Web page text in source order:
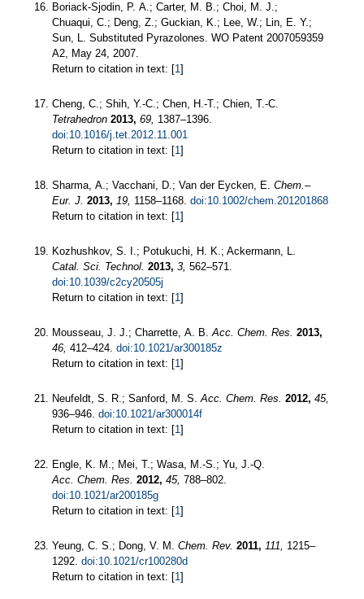
Boriack-Sjodin, P. A.; Carter, M. B.; Choi, M. J.;
Chuaqui, C.; Deng, Z.; Guckian, K.; Lee, W.; Lin, E. Y.;
Sun, L. Substituted Pyrazolones. WO Patent 2007059359
A2, May 24, 2007.
Return to citation in text: [1]
Cheng, C.; Shih, Y.-C.; Chen, H.-T.; Chien, T.-C.
Tetrahedron 2013, 69, 1387–1396.
doi:10.1016/j.tet.2012.11.001
Return to citation in text: [1]
Sharma, A.; Vacchani, D.; Van der Eycken, E. Chem.–
Eur. J. 2013, 19, 1158–1168. doi:10.1002/chem.201201868
Return to citation in text: [1]
Kozhushkov, S. I.; Potukuchi, H. K.; Ackermann, L.
Catal. Sci. Technol. 2013, 3, 562–571.
doi:10.1039/c2cy20505j
Return to citation in text: [1]
Mousseau, J. J.; Charrette, A. B.Acc. Chem. Res. 2013,
46, 412–424. doi:10.1021/ar300185z
Return to citation in text: [1]
Neufeldt, S. R.; Sanford, M. S.Acc. Chem. Res. 2012, 45,
936–946. doi:10.1021/ar300014f
Return to citation in text: [1]
Engle, K. M.; Mei, T.; Wasa, M.-S.; Yu, J.-Q.
Acc. Chem. Res. 2012, 45, 788–802.
doi:10.1021/ar200185g
Return to citation in text: [1]
Yeung, C. S.; Dong, V. M. Chem. Rev. 2011, 111, 1215–
1292. doi:10.1021/cr100280d
Return to citation in text: [1]